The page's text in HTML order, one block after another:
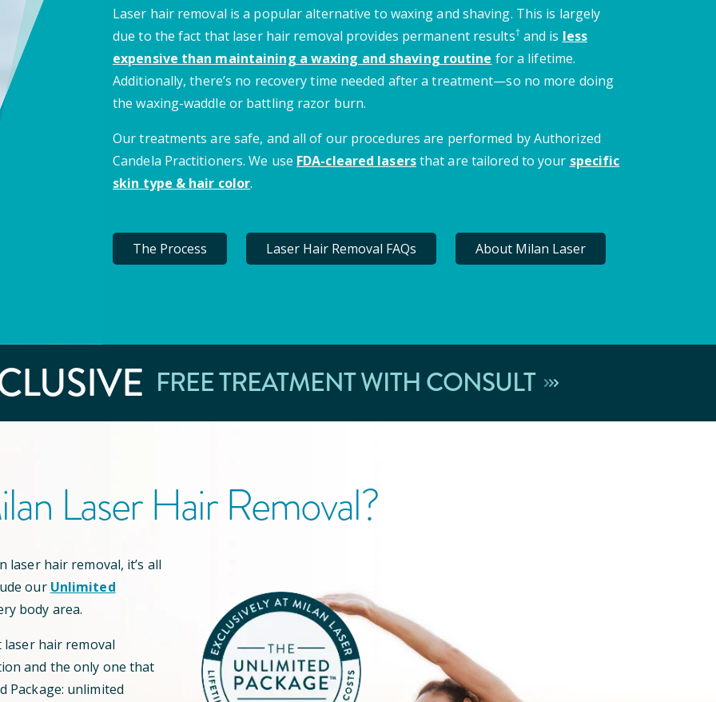
Laser hair removal is a popular alternative to waxing and shaving. This is largely
due to the fact that laser hair removal provides permanent results†and is less
expensive than maintaining a waxing and shaving routine for a lifetime.
Additionally, there’s no recovery time needed after a treatment—so no more doing
the waxing-waddle or battling razor burn.
Our treatments are safe, and all of our procedures are performed by Authorized
Candela Practitioners. We use FDA-cleared lasersthat are tailored to your specific
skin type & hair color.
The Process Laser Hair Removal FAQs About Milan Laser
FREE TREATMENT WITH CONSULT
Laser Hair Removal?
laser hair removal, it’s all
our Unlimited
body area.
hair removal
and the only one that
Package: unlimited